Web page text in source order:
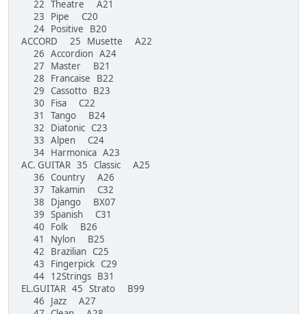
22 Theatre A21
23 Pipe C20
24 Positive B20
ACCORD 25 Musette A22
26 Accordion A24
27 Master B21
28 Francaise B22
29 Cassotto B23
30 Fisa C22
31 Tango B24
32 Diatonic C23
33 Alpen C24
34 Harmonica A23
AC. GUITAR 35 Classic A25
36 Country A26
37 Takamin C32
38 Django BX07
39 Spanish C31
40 Folk B26
41 Nylon B25
42 Brazilian C25
43 Fingerpick C29
44 12Strings B31
EL.GUITAR 45 Strato B99
46 Jazz A27